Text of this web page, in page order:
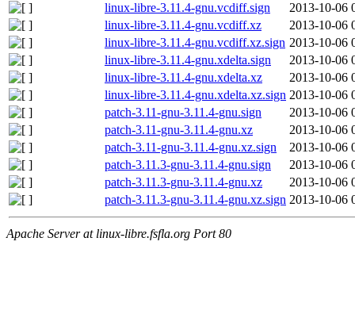
linux-libre-3.11.4-gnu.vcdiff.sign
2013-10-06
linux-libre-3.11.4-gnu.vcdiff.xz
2013-10-06
linux-libre-3.11.4-gnu.vcdiff.xz.sign 2013-10-06
linux-libre-3.11.4-gnu.xdelta.sign
2013-10-06
linux-libre-3.11.4-gnu.xdelta.xz
2013-10-06
linux-libre-3.11.4-gnu.xdelta.xz.sign 2013-10-06
patch-3.11-gnu-3.11.4-gnu.sign
2013-10-06
patch-3.11-gnu-3.11.4-gnu.xz
2013-10-06
patch-3.11-gnu-3.11.4-gnu.xz.sign
2013-10-06
patch-3.11.3-gnu-3.11.4-gnu.sign
2013-10-06
patch-3.11.3-gnu-3.11.4-gnu.xz
2013-10-06
patch-3.11.3-gnu-3.11.4-gnu.xz.sign 2013-10-06
Apache Server at linux-libre.fsfla.org Port 80